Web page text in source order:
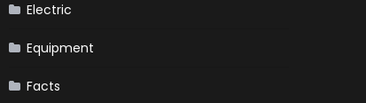
Electric
Equipment
Facts